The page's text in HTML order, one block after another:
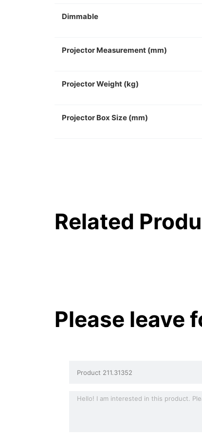
Dimmable
Projector Measurement (mm)
Projector Weight (kg)
Projector Box Size (mm)
Related
Please leave